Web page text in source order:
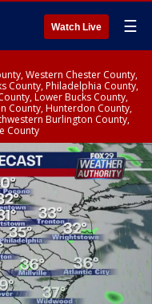
Watch Live ☰
Western Chester County,
County, Philadelphia County,
Lower Bucks County,
County, Hunterdon County,
Burlington County,
County